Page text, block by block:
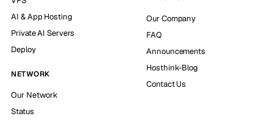
AI & App Hosting
Private AI Servers
Deploy
NETWORK
Our Network
Status
Our Company
FAQ
Announcements
Hosthink-Blog
Contact Us